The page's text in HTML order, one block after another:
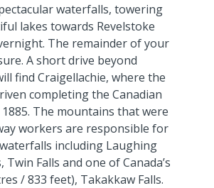
waterfalls, towering
lakes towards Revelstoke
The remainder of your
A short drive beyond
find Craigellachie, where the
completing the Canadian
1885. The mountains that were
workers are responsible for
including Laughing
Twin Falls and one of Canada’s
/ 833 feet), Takakkaw Falls.